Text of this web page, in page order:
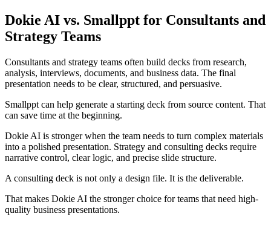
Dokie AI vs. Smallppt for Consultants and
Strategy Teams
Consultants and strategy teams often build decks from research,
analysis, interviews, documents, and business data. The final
presentation needs to be clear, structured, and persuasive.
Smallppt can help generate a starting deck from source content. That
can save time at the beginning.
Dokie AI is stronger when the team needs to turn complex materials
into a polished presentation. Strategy and consulting decks require
narrative control, clear logic, and precise slide structure.
A consulting deck is not only a design file. It is the deliverable.
That makes Dokie AI the stronger choice for teams that need high-
quality business presentations.